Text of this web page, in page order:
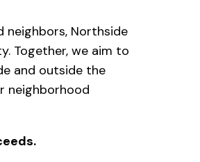
neighbors, Northside
Together, we aim to
and outside the
neighborhood